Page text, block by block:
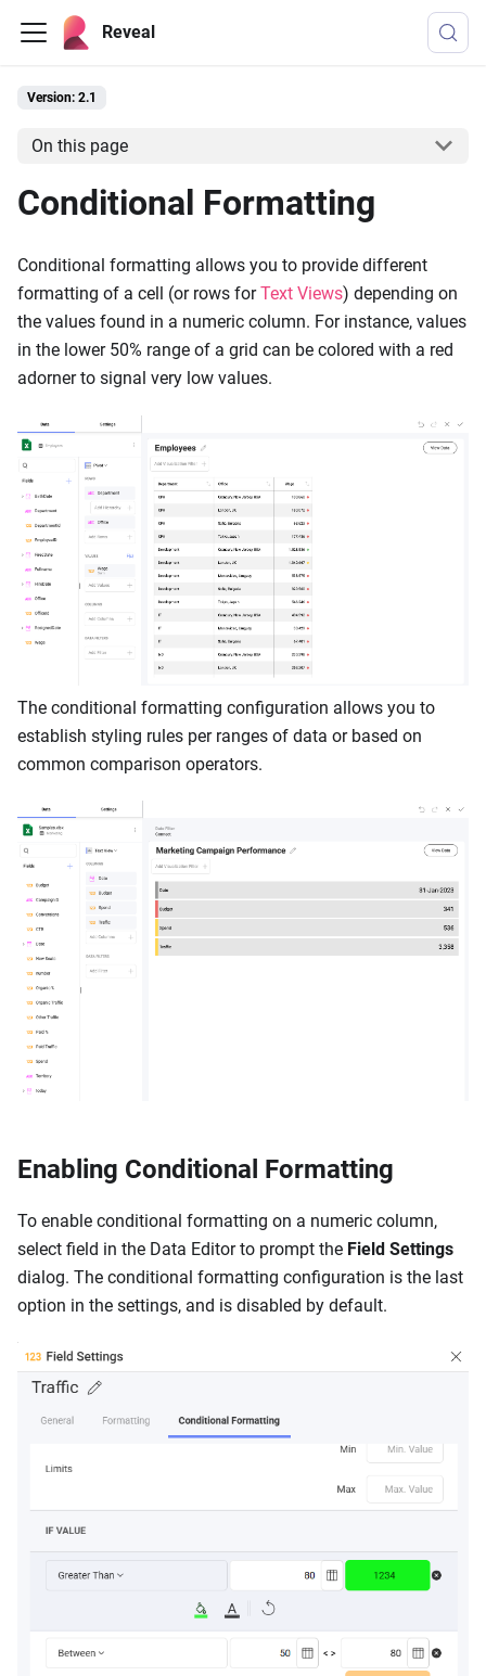
Reveal
Version: 2.1
On this page
Conditional Formatting
Conditional formatting allows you to provide different
formatting of a cell (or rows forText Views) depending on
the values found in a numeric column. For instance, values
in the lower 50% range of a grid can be colored with a red
adorner to signal very low values.
The conditional formatting configuration allows you to
establish styling rules per ranges of data or based on
common comparison operators.
Enabling Conditional Formatting
To enable conditional formatting on a numeric column,
select field in the Data Editor to prompt the Field Settings
dialog. The conditional formatting configuration is the last
option in the settings, and is disabled by default.